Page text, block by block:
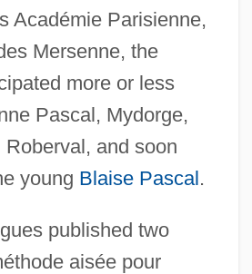
Académie Parisienne,
Mersenne, the
more or less
Pascal, Mydorge,
Roberval, and soon
young Blaise Pascal.
published two
aisée pour